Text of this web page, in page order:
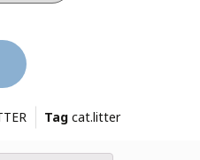
Tag cat.litter